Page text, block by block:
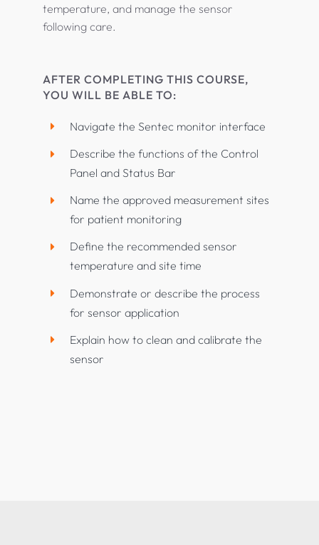
temperature, and manage the sensor
following care.
AFTER COMPLETING THIS COURSE,
YOU WILL BE ABLE TO:
Navigate the Sentec monitor interface
Describe the functions of the Control
Panel and Status Bar
Name the approved measurement sites
for patient monitoring
Define the recommended sensor
temperature and site time
Demonstrate or describe the process
for sensor application
Explain how to clean and calibrate the
sensor